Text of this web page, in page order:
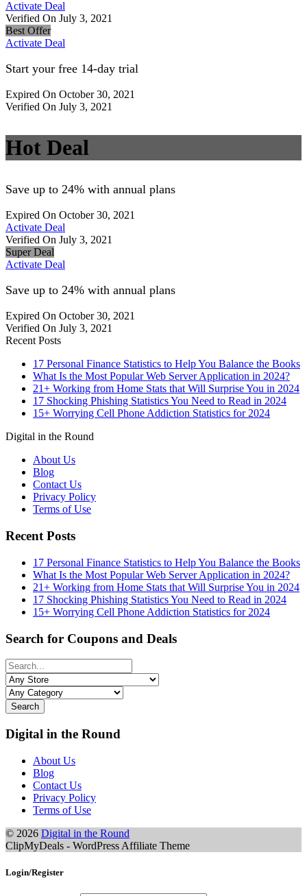
Activate Deal
Verified On July 3, 2021
Best Offer
Activate Deal
Start your free 14-day trial
Expired On October 30, 2021
Verified On July 3, 2021
Hot Deal
Save up to 24% with annual plans
Expired On October 30, 2021
Activate Deal
Verified On July 3, 2021
Super Deal
Activate Deal
Save up to 24% with annual plans
Expired On October 30, 2021
Verified On July 3, 2021
Recent Posts
17 Personal Finance Statistics to Help You Balance the Books
What Is the Most Popular Web Server Application in 2024?
21+ Working from Home Stats that Will Surprise You in 2024
17 Shocking Phishing Statistics You Need to Read in 2024
15+ Worrying Cell Phone Addiction Statistics for 2024
Digital in the Round
About Us
Blog
Contact Us
Privacy Policy
Terms of Use
Recent Posts
17 Personal Finance Statistics to Help You Balance the Books
What Is the Most Popular Web Server Application in 2024?
21+ Working from Home Stats that Will Surprise You in 2024
17 Shocking Phishing Statistics You Need to Read in 2024
15+ Worrying Cell Phone Addiction Statistics for 2024
Search for Coupons and Deals
Search
Digital in the Round
About Us
Blog
Contact Us
Privacy Policy
Terms of Use
© 2026 Digital in the Round
ClipMyDeals - WordPress Affiliate Theme
Login/Register